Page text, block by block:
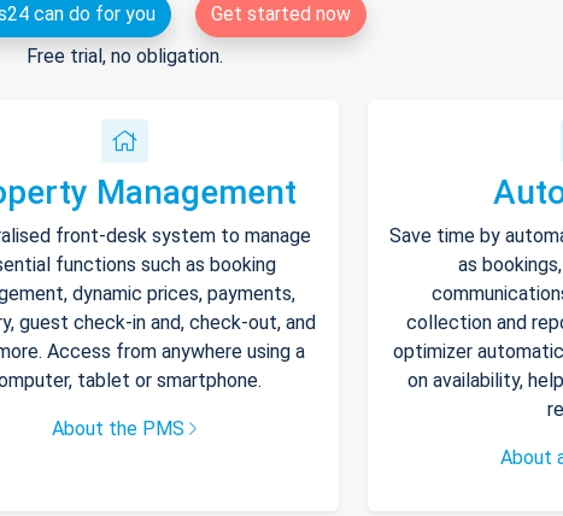
can do for you
Get started now
Free trial, no obligation.
Management
front-desk system to manage
functions such as booking
dynamic prices, payments,
guest check-in and, check-out, and
Access from anywhere using a
tablet or smartphone.
About the PMS
Save time by
as
collection and
optimizer
on availability,
About